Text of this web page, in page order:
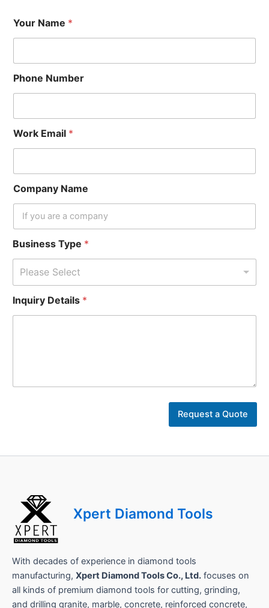
Your Name *
Phone Number
Work Email *
Company Name
Business Type *
Please Select
B
Y
h
Inquiry Details *
Request a Quote
Xpert Diamond Tools
With decades of experience in diamond tools
manufacturing, Xpert Diamond Tools Co., Ltd. focuses on
all kinds of premium diamond tools for cutting, grinding,
and drilling granite, marble, concrete, reinforced concrete,